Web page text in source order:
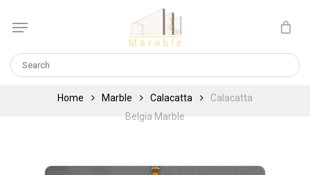
content
Menu
CLOSE
Home Marble Calacatta
Calacatta
Belgia Marble